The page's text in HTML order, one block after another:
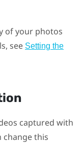
of your photos
see Setting the
captured with
change this